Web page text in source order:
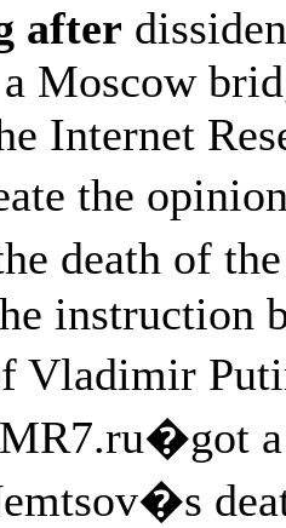
after
Moscow
Internet
the
death of
instruction
Vladimir